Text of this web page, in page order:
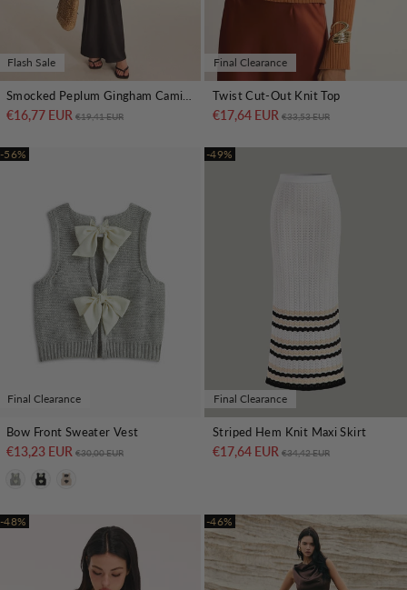
Flash Sale
€16,77 EUR Regular price
€19,41 EUR
Final Clearance
Twist Cut-Out Knit Top
€17,64 EUR Regular price
€33,53 EUR
-56%
Final Clearance
Bow Front Sweater Vest
€13,23 EUR Regular price
€30,00 EUR
-49%
Final Clearance
Striped Hem Knit Maxi Skirt
€17,64 EUR Regular price
€34,42 EUR
-48% -46%